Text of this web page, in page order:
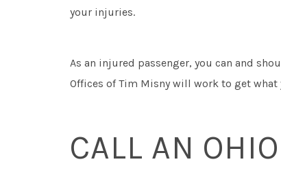
your injuries.
As an injured passenger, you can and
Offices of Tim Misny will work to get what
CALL AN